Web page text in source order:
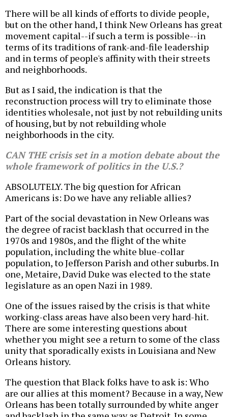
There will be all kinds of efforts to divide people,
but on the other hand, I think New Orleans has great
movement capital--if such a term is possible--in
terms of its traditions of rank-and-file leadership
and in terms of people's affinity with their streets
and neighborhoods.
But as I said, the indication is that the
reconstruction process will try to eliminate those
identities wholesale, not just by not rebuilding units
of housing, but by not rebuilding whole
neighborhoods in the city.
CAN THE crisis set in a motion debate about the
whole framework of politics in the U.S.?
ABSOLUTELY. The big question for African
Americans is: Do we have any reliable allies?
Part of the social devastation in New Orleans was
the degree of racist backlash that occurred in the
1970s and 1980s, and the flight of the white
population, including the white blue-collar
population, to Jefferson Parish and other suburbs. In
one, Metaire, David Duke was elected to the state
legislature as an open Nazi in 1989.
One of the issues raised by the crisis is that white
working-class areas have also been very hard-hit.
There are some interesting questions about
whether you might see a return to some of the class
unity that sporadically exists in Louisiana and New
Orleans history.
The question that Black folks have to ask is: Who
are our allies at this moment? Because in a way, New
Orleans has been totally surrounded by white anger